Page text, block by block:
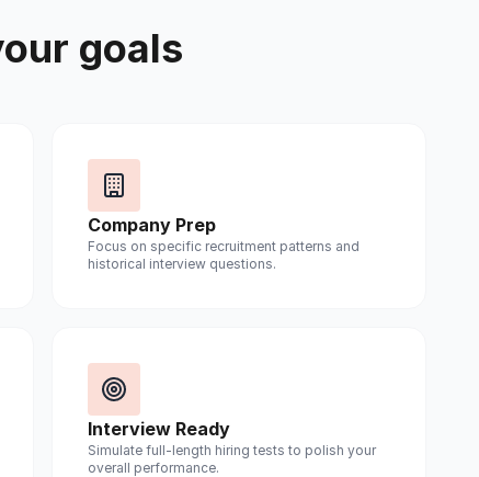
goals
Company Prep
Focus on specific recruitment patterns and
historical interview questions.
Interview Ready
Simulate full-length hiring tests to polish your
overall performance.